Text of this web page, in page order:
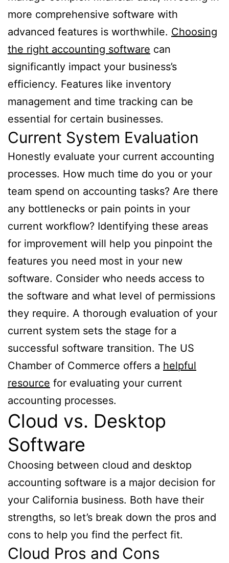
more comprehensive software with
advanced features is worthwhile. Choosing
the right accounting software can
significantly impact your business’s
efficiency. Features like inventory
management and time tracking can be
essential for certain businesses.
Current System Evaluation
Honestly evaluate your current accounting
processes. How much time do you or your
team spend on accounting tasks? Are there
any bottlenecks or pain points in your
current workflow? Identifying these areas
for improvement will help you pinpoint the
features you need most in your new
software. Consider who needs access to
the software and what level of permissions
they require. A thorough evaluation of your
current system sets the stage for a
successful software transition. The US
Chamber of Commerce offers a helpful
resource for evaluating your current
accounting processes.
Cloud vs. Desktop
Software
Choosing between cloud and desktop
accounting software is a major decision for
your California business. Both have their
strengths, so let’s break down the pros and
cons to help you find the perfect fit.
Cloud Pros and Cons